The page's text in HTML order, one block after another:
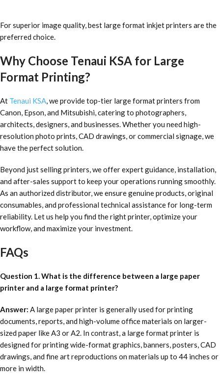
For superior image quality, best large format inkjet printers are the
preferred choice.
Why Choose Tenaui KSA for Large
Format Printing?
At Tenaui KSA, we provide top-tier large format printers from
Canon, Epson, and Mitsubishi, catering to photographers,
architects, designers, and businesses. Whether you need high-
resolution photo prints, CAD drawings, or commercial signage, we
have the perfect solution.
Beyond just selling printers, we offer expert guidance, installation,
and after-sales support to keep your operations running smoothly.
As an authorized distributor, we ensure genuine products, original
consumables, and professional technical assistance for long-term
reliability. Let us help you find the right printer, optimize your
workflow, and maximize your investment.
FAQs
Question 1. What is the difference between a large paper
printer and a large format printer?
Answer: A large paper printer is generally used for printing
documents, reports, and high-volume office materials on larger-
sized paper like A3 or A2. In contrast, a large format printer is
designed for printing wide-format graphics, banners, posters, CAD
drawings, and fine art reproductions on materials up to 44 inches or
more in width.